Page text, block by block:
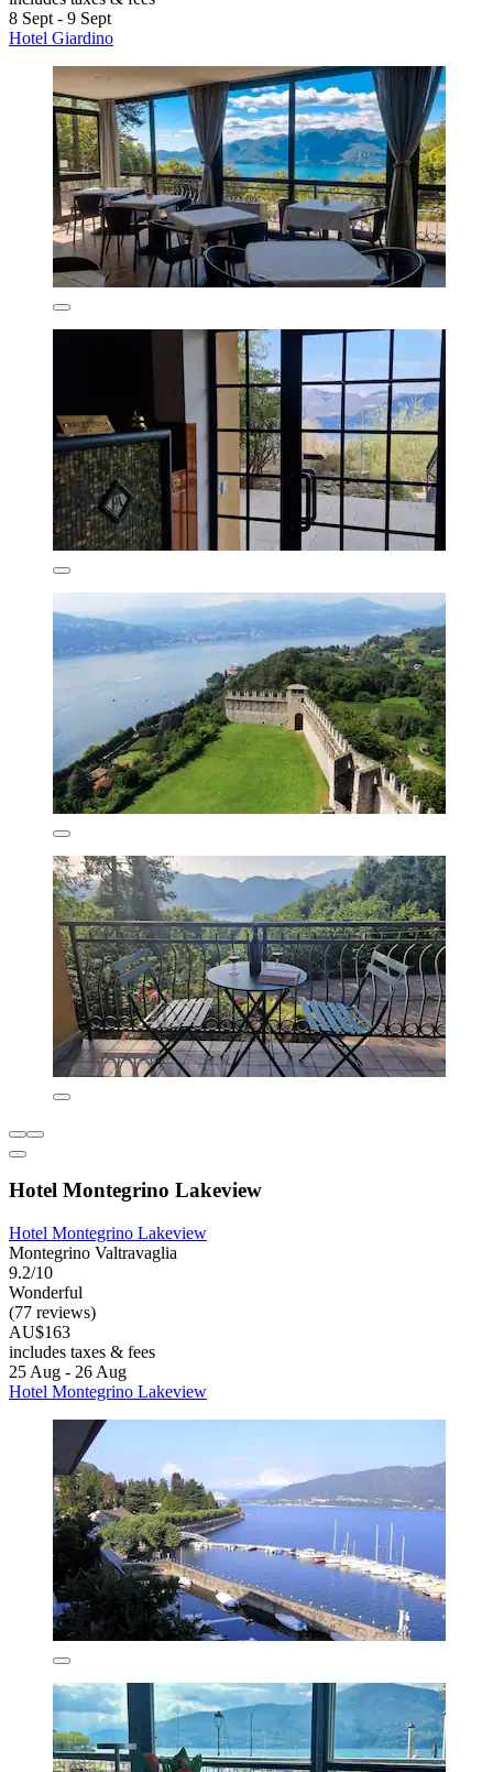
8 Sept - 9 Sept
Hotel Giardino
Hotel Montegrino Lakeview
Hotel Montegrino Lakeview
Montegrino Valtravaglia
9.2/10
Wonderful
(77 reviews)
AU$163
includes taxes & fees
25 Aug - 26 Aug
Hotel Montegrino Lakeview